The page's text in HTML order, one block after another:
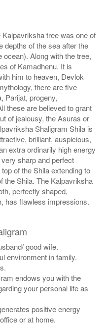
tree was one of
depths of the sea after the
Along with the tree,
of Kamadhenu. It is
him to heaven, Devlok
there are five
Parijat, progeny,
these are believed to grant
of jealousy, the Asuras or
Shaligram Shila is
brilliant, auspicious,
extra ordinarily high energy
sharp and perfect
of the Shila extending to
the Shila. The Kalpavriksha
perfectly shaped,
has flawless impressions.
good wife.
environment in family.
endows you with the
your personal life as
positive energy
or at home.